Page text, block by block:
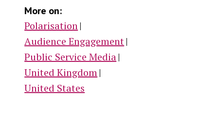
More on:
Polarisation
Audience Engagement
Public Service Media
United Kingdom
United States